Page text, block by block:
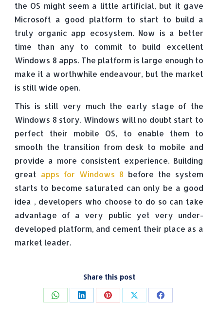
the OS might seem a little artificial, but it gave
Microsoft a good platform to start to build a
truly organic app ecosystem. Now is a better
time than any to commit to build excellent
Windows 8 apps. The platform is large enough to
make it a worthwhile endeavour, but the market
is still wide open.
This is still very much the early stage of the
Windows 8 story. Windows will no doubt start to
perfect their mobile OS, to enable them to
smooth the transition from desk to mobile and
provide a more consistent experience. Building
great apps for Windows 8 before the system
starts to become saturated can only be a good
idea , developers who choose to do so can take
advantage of a very public yet very under-
developed platform, and cement their place as a
market leader.
Share this post
Share Share Share Share Share